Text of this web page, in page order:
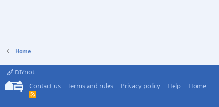
Home
DIYnot
Contact us
Terms and rules Privacy policy Help Home
R